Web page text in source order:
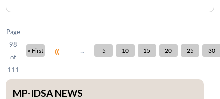
Page
98
of
111
« First « ... 5 10 15 20 25 30
MP-IDSA NEWS